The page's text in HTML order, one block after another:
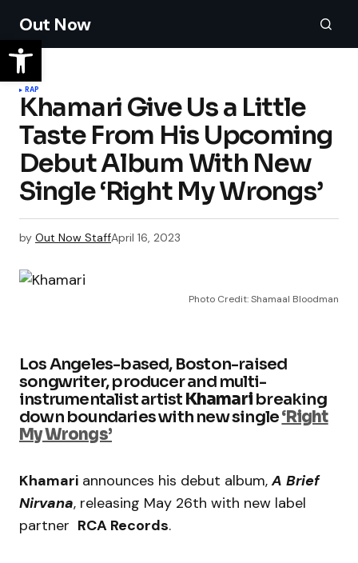
Out Now
RAP
Khamari Give Us a Little
Taste From His Upcoming
Debut Album With New
Single ‘Right My Wrongs’
by Out Now StaffApril 16, 2023
Photo Credit: Shamaal Bloodman
Los Angeles-based, Boston-raised
songwriter, producer and multi-
instrumentalist artist Khamari breaking
down boundaries with new single‘Right
My Wrongs’
Khamari announces his debut album,A Brief
Nirvana, releasing May 26th with new label
partner RCA Records.